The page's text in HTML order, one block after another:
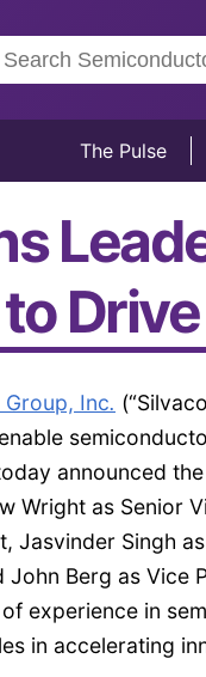
The Pulse
Group, Inc.
announced
Wright as Senior
Jasvinder Singh
Berg as Vice
experience in
in accelerating